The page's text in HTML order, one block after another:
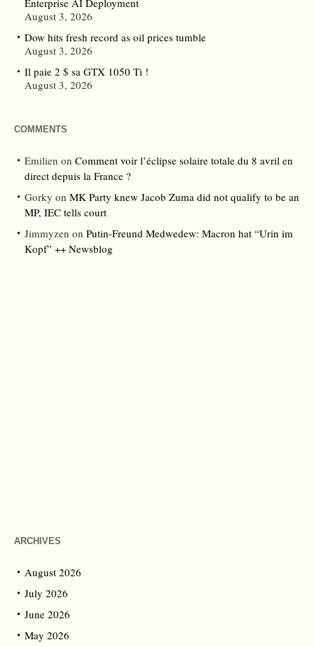
Enterprise AI Deployment
August 3, 2026
Dow hits fresh record as oil prices tumble
August 3, 2026
Il paie 2 $ sa GTX 1050 Ti !
August 3, 2026
COMMENTS
Emilien on Comment voir l’éclipse solaire totale du 8 avril en
direct depuis la France ?
Gorky on MK Party knew Jacob Zuma did not qualify to be an
MP, IEC tells court
Jimmyzen on Putin-Freund Medwedew: Macron hat “Urin im
Kopf” ++ Newsblog
ARCHIVES
August 2026
July 2026
June 2026
May 2026